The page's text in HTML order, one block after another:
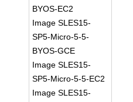
BYOS-EC2
Image SLES15-
SP5-Micro-5-5-
BYOS-GCE
Image SLES15-
SP5-Micro-5-5-EC2
Image SLES15-